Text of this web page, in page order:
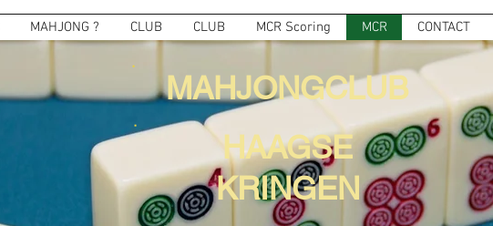
MAHJONG ? CLUB CLUB MCR Scoring MCR CONTACT
MAHJONGCLUB
HAAGSE
KRINGEN